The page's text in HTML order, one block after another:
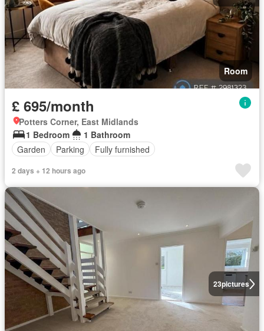
Room
£ 695/month
Potters Corner, East Midlands
1 Bedroom
1 Bathroom
Garden
Parking Fully furnished
2 days + 12 hours ago
23pictures